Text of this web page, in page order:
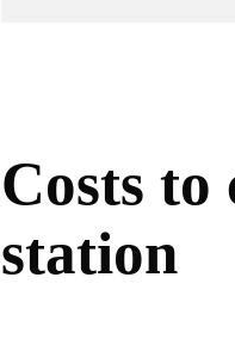
Costs to
station